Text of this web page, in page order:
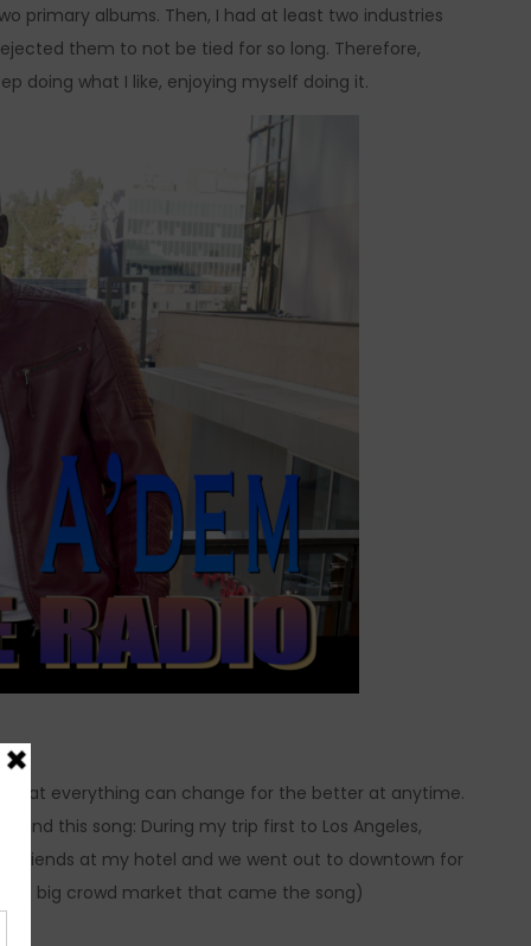
primary albums. Then, I had at least two industries
them to not be tied for so long. Therefore,
doing what I like, enjoying myself doing it.
that everything can change for the better at anytime.
this song: During my trip first to Los Angeles,
friends at my hotel and we went out to downtown for
big crowd market that came the song)